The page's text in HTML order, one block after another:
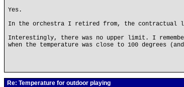
Yes.
In the orchestra I retired from, the contractual
Interestingly, there was no upper limit. I
when the temperature was close to 100 degrees
Re: Temperature for outdoor playing